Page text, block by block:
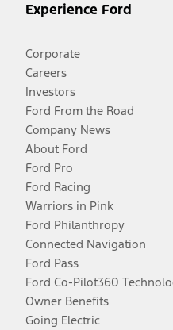
Experience Ford
Corporate
Careers
Investors
Ford From the Road
Company News
About Ford
Ford Pro
Ford Racing
Warriors in Pink
Ford Philanthropy
Connected Navigation
Ford Pass
Ford Co-Pilot360
Owner Benefits
Going Electric